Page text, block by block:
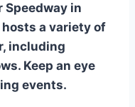
Speedway in
a variety of
including
Keep an eye
events.